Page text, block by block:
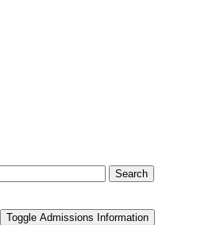
Search
Toggle Admissions Information